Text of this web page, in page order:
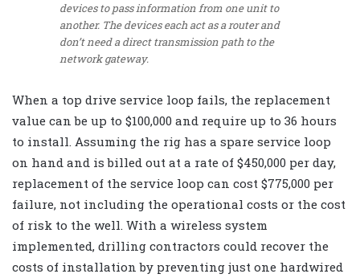
devices to pass information from one unit to
another. The devices each act as a router and
don’t need a direct transmission path to the
network gateway.
When a top drive service loop fails, the replacement
value can be up to $100,000 and require up to 36 hours
to install. Assuming the rig has a spare service loop
on hand and is billed out at a rate of $450,000 per day,
replacement of the service loop can cost $775,000 per
failure, not including the operational costs or the cost
of risk to the well. With a wireless system
implemented, drilling contractors could recover the
costs of installation by preventing just one hardwired